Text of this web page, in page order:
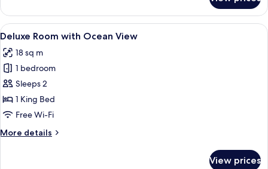
Room
View
all
photos
for
Deluxe
Room
with
View
A modern hotel room with a large
12
Deluxe Room with Ocean View
18 sq m
1 bedroom
Sleeps 2
1 King Bed
Free Wi-Fi
More details
More
View prices